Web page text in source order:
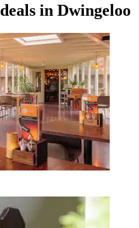
in Dwingeloo